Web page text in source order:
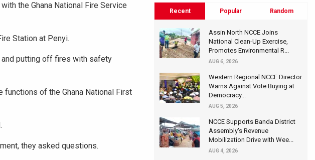
the Ghana National Fire Service
Station at Penyi.
and putting off fires with safety
functions of the Ghana National First
they asked questions.
Recent Popular Random
Assin North NCCE Joins
National Clean-Up Exercise,
Promotes Environmental R...
AUG 6, 2026
Western Regional NCCE Director
Warns Against Vote Buying at
Democracy...
AUG 5, 2026
NCCE Supports Banda District
Assembly's Revenue
Mobilization Drive with Wee...
AUG 4, 2026